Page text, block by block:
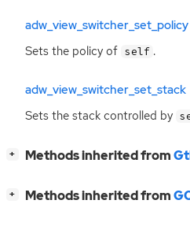
adw_view_switcher_set_policy
Sets the policy of self .
adw_view_switcher_set_stack
Sets the stack controlled by
+ Methods inherited from
+ Methods inherited from